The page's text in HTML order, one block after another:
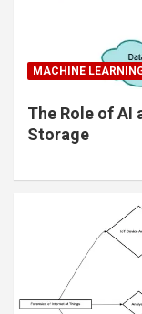
MACHINE
The Role of AI
Storage